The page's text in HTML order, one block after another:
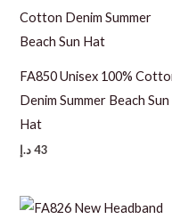
FA850 Unisex 100%
Denim Summer Beach Sun
Hat
43 د.إ